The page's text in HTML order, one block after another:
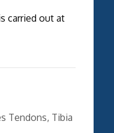
carried out at
Tendons, Tibia